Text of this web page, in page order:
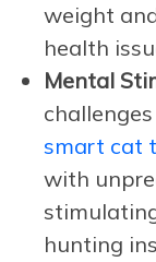
weight
health
Mental
smart cat
with
hunting